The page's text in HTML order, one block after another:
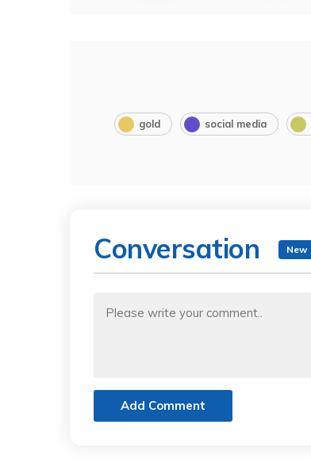
gold social media
Conversation New
Add Comment